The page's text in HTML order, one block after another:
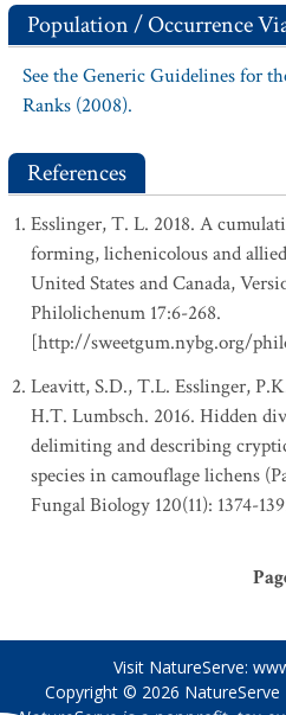
Population / Occurrence
See the Generic Guidelines for
Ranks (2008).
References
Esslinger, T. L. 2018. A
forming, lichenicolous and
United States and Canada,
Philolichenum 17:6-268.
[http://sweetgum.nybg.org/
Leavitt, S.D., T.L. Esslinger,
H.T. Lumbsch. 2016. Hidden
delimiting and describing
species in camouflage lichens
Fungal Biology 120(11): 1374-
Visit NatureServe:
Copyright © 2026 NatureServe